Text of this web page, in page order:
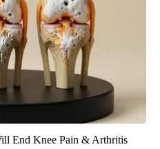
End Knee Pain & Arthritis